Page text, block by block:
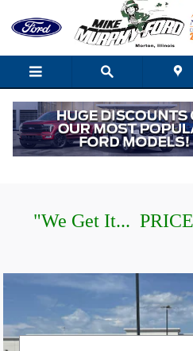
Mike Murphy Ford
"We Get It...